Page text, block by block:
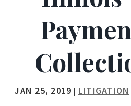
JAN 25, 2019 | LITIGATION